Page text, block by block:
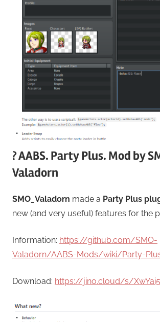
? AABS. Party Plus. Mod by
Valadorn
SMO_Valadorn made a Party Plus
new (and very useful) features for the
Information: https://github.com/SMO-
Valadorn/AABS-Mods/wiki/Party-
Download: https://jino.cloud/s/